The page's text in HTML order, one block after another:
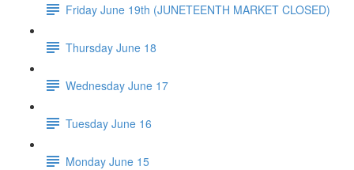
Friday June 19th (JUNETEENTH MARKET CLOSED)
Thursday June 18
Wednesday June 17
Tuesday June 16
Monday June 15